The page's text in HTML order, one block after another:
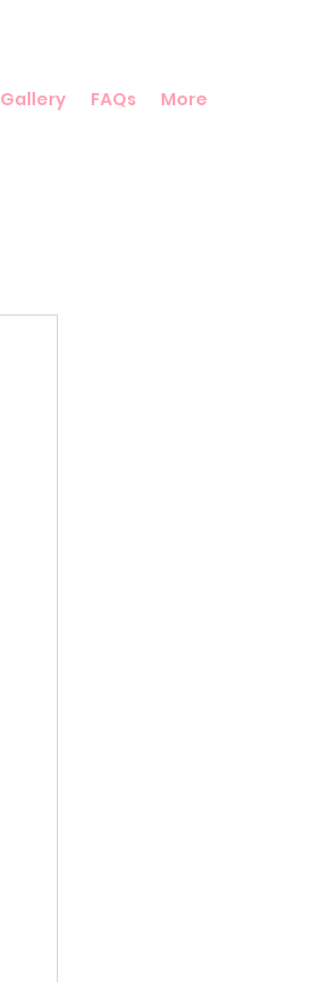
Gallery FAQs More